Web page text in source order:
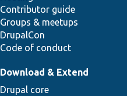
Contributor guide
Groups & meetups
DrupalCon
Code of conduct
Download & Extend
Drupal core